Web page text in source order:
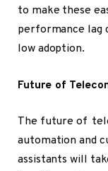
to make these
performance lag
low adoption.
Future of
The future of
automation and
assistants will